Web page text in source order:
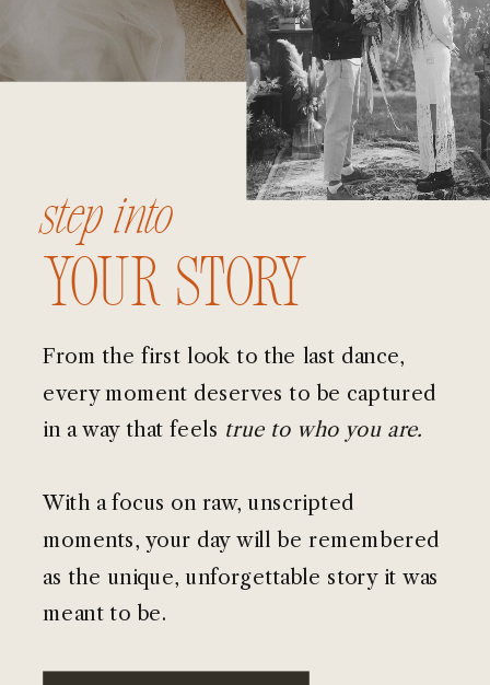
From the first look to the last dance,
every moment deserves to be captured
in a way that feels true to who you are.
With a focus on raw, unscripted
moments, your day will be remembered
as the unique, unforgettable story it was
meant to be.
your story
step into